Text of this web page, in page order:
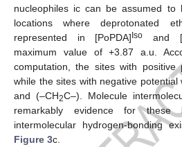
nucleophiles ic can be assumed to
locations where deprotonated
represented in [PoPDA] Iso and
maximum value of +3.87 a.u.
computation, the sites with positive
while the sites with negative potential
and (–CH2C–). Molecule
remarkably evidence for these
intermolecular hydrogen-bonding
Figure 3c.